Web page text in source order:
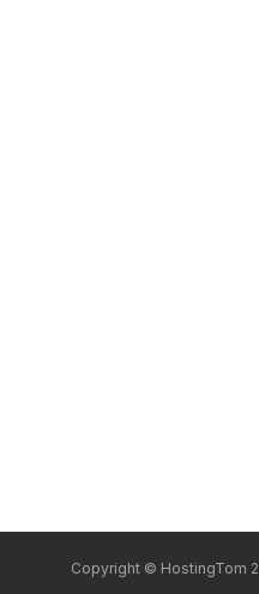
Copyright © HostingTom